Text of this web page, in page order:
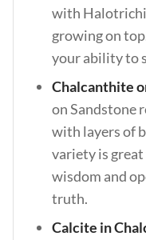
with
growing on
your ability to
Chalcanthite
on Sandstone
with layers of
variety is
wisdom and
truth.
Calcite in